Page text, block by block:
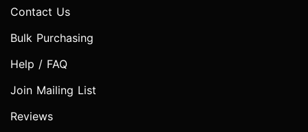
Contact Us
Bulk Purchasing
Help / FAQ
Join Mailing List
Reviews